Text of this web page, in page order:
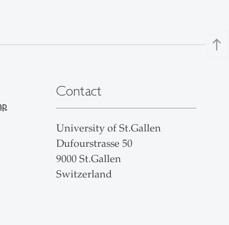
north
Contact
University of St.Gallen
Dufourstrasse 50
9000 St.Gallen
Switzerland